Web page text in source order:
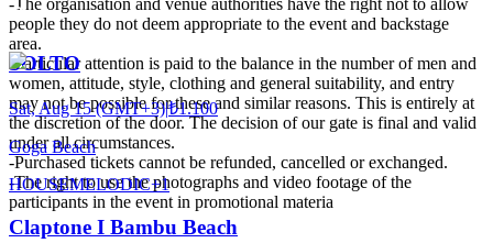
-The organisation and venue authorities have the right not to allow
people they do not deem appropriate to the event and backstage
area.
-Particular attention is paid to the balance in the number of men and
women, attitude, style, clothing and general suitability, and entry
may not be possible for these and similar reasons. This is entirely at
the discretion of the door. The decision of our gate is final and valid
under all circumstances.
-Purchased tickets cannot be refunded, cancelled or exchanged.
-The right to use the photographs and video footage of the
participants in the event in promotional materia
SOLTO
Sat, Aug 15 (GMT+3)|₺1.100
Goga Beach
HOUSEMELODIC+1
Claptone I Bambu Beach